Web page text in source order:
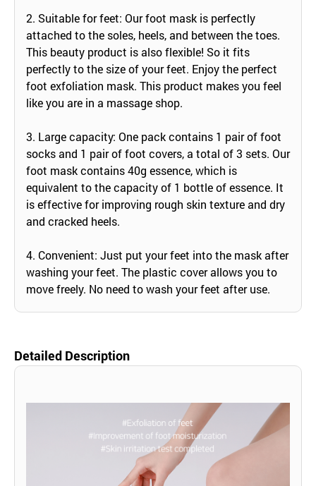
2. Suitable for feet: Our foot mask is perfectly
attached to the soles, heels, and between the toes.
This beauty product is also flexible! So it fits
perfectly to the size of your feet. Enjoy the perfect
foot exfoliation mask. This product makes you feel
like you are in a massage shop.
3. Large capacity: One pack contains 1 pair of foot
socks and 1 pair of foot covers, a total of 3 sets. Our
foot mask contains 40g essence, which is
equivalent to the capacity of 1 bottle of essence. It
is effective for improving rough skin texture and dry
and cracked heels.
4. Convenient: Just put your feet into the mask after
washing your feet. The plastic cover allows you to
move freely. No need to wash your feet after use.
Detailed Description